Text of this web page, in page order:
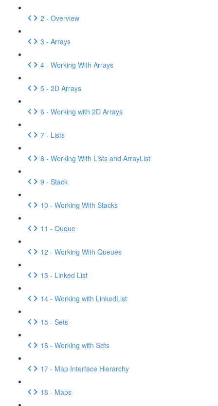
2 - Overview
3 - Arrays
4 - Working With Arrays
5 - 2D Arrays
6 - Working with 2D Arrays
7 - Lists
8 - Working With Lists and ArrayList
9 - Stack
10 - Working With Stacks
11 - Queue
12 - Working With Queues
13 - Linked List
14 - Working with LinkedList
15 - Sets
16 - Working with Sets
17 - Map Interface Hierarchy
18 - Maps